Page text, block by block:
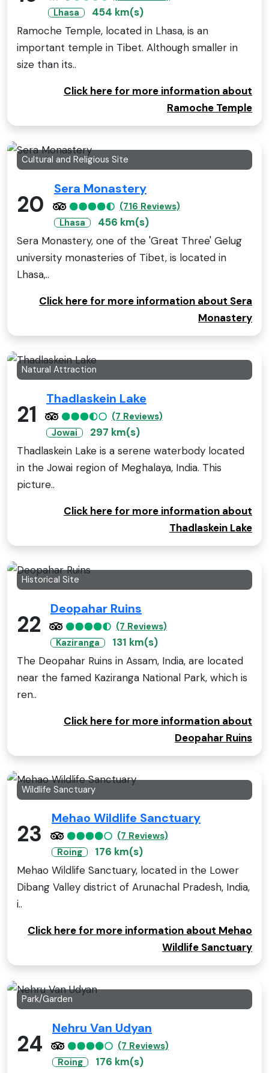
Lhasa
454 km(s)
Ramoche Temple, located in Lhasa, is an
important temple in Tibet. Although smaller in
size than its..
Click here for more information about
Ramoche Temple
Cultural and Religious Site
20
Sera Monastery
(716 Reviews)
Lhasa
456 km(s)
Sera Monastery, one of the 'Great Three' Gelug
university monasteries of Tibet, is located in
Lhasa,..
Click here for more information about Sera
Monastery
Natural Attraction
21
Thadlaskein Lake
(7 Reviews)
Jowai
297 km(s)
Thadlaskein Lake is a serene waterbody located
in the Jowai region of Meghalaya, India. This
picture..
Click here for more information about
Thadlaskein Lake
Historical Site
22
Deopahar Ruins
(7 Reviews)
Kaziranga
131 km(s)
The Deopahar Ruins in Assam, India, are located
near the famed Kaziranga National Park, which is
ren..
Click here for more information about
Deopahar Ruins
Wildlife Sanctuary
23
Mehao Wildlife Sanctuary
(7 Reviews)
Roing
176 km(s)
Mehao Wildlife Sanctuary, located in the Lower
Dibang Valley district of Arunachal Pradesh, India,
i..
Click here for more information about Mehao
Wildlife Sanctuary
Park/Garden
24
Nehru Van Udyan
(7 Reviews)
Roing
176 km(s)